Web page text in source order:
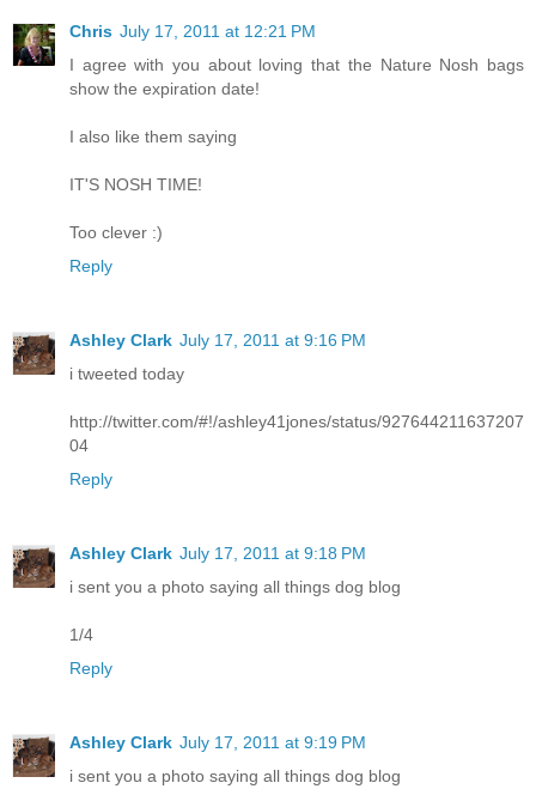
Chris July 17, 2011 at 12:21 PM
I agree with you about loving that the Nature Nosh bags
show the expiration date!
I also like them saying
IT'S NOSH TIME!
Too clever :)
Reply
Ashley Clark July 17, 2011 at 9:16 PM
i tweeted today
http://twitter.com/#!/ashley41jones/status/927644211637207
04
Reply
Ashley Clark July 17, 2011 at 9:18 PM
i sent you a photo saying all things dog blog
1/4
Reply
Ashley Clark July 17, 2011 at 9:19 PM
i sent you a photo saying all things dog blog